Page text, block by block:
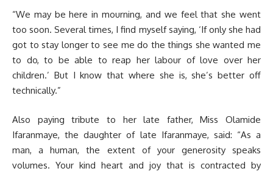
“We may be here in mourning, and we feel that she went
too soon. Several times, I find myself saying, ‘If only she had
got to stay longer to see me do the things she wanted me
to do, to be able to reap her labour of love over her
children.’ But I know that where she is, she’s better off
technically.”
Also paying tribute to her late father, Miss Olamide
Ifaranmaye, the daughter of late Ifaranmaye, said: “As a
man, a human, the extent of your generosity speaks
volumes. Your kind heart and joy that is contracted by